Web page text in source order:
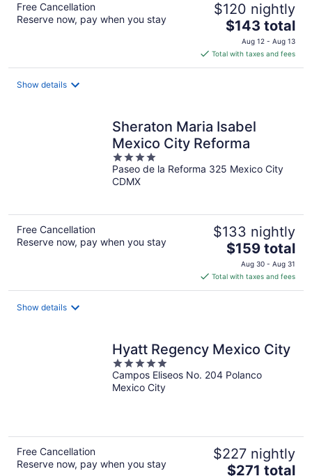
Free Cancellation
Reserve now, pay when you stay
$120 nightly
The
price
is
$143
$143 total
Aug 12 - Aug 13
Total with taxes and fees
Show details
Sheraton Maria Isabel
Mexico City Reforma
4
out
of
Paseo de la Reforma 325 Mexico City
CDMX
Free Cancellation
Reserve now, pay when you stay
$133 nightly
The
price
is
$159
$159 total
Aug 30 - Aug 31
Total with taxes and fees
Show details
Hyatt Regency Mexico City
5
out
of
Campos Eliseos No. 204 Polanco
Mexico City
Free Cancellation
Reserve now, pay when you stay
$227 nightly
The
$271 total